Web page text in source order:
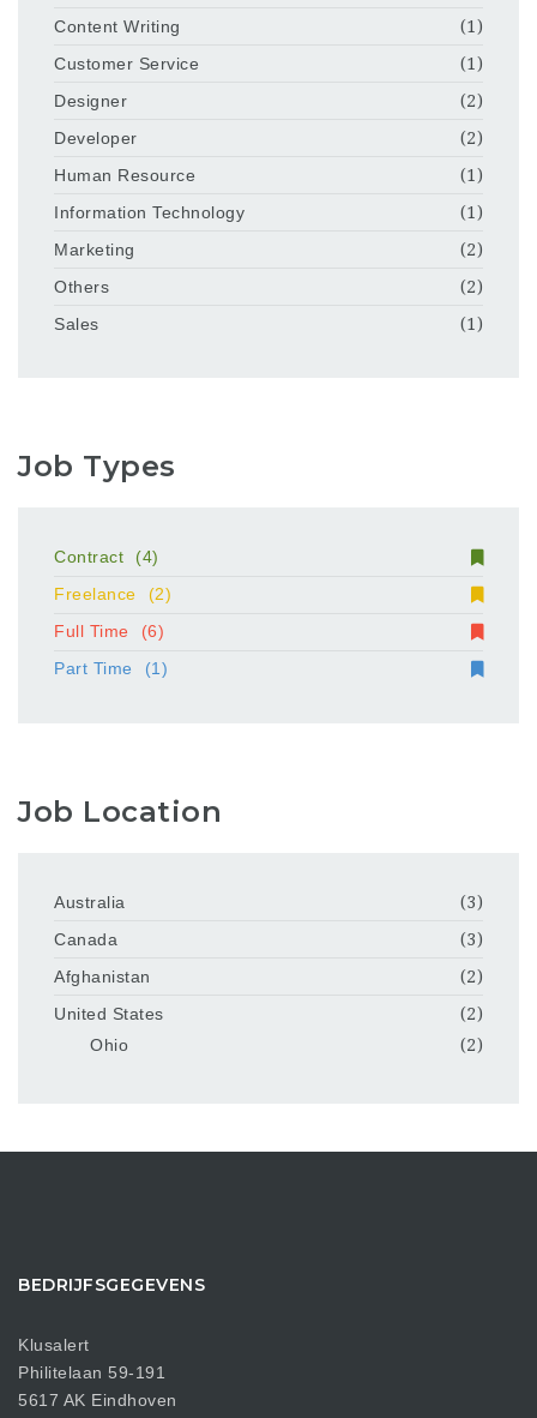
Content Writing
(1)
Customer Service
(1)
Designer
(2)
Developer
(2)
Human Resource
(1)
Information Technology
(1)
Marketing
(2)
Others
(2)
Sales
(1)
Job Types
Contract
(4)
Freelance
(2)
Full Time
(6)
Part Time
(1)
Job Location
Australia
(3)
Canada
(3)
Afghanistan
(2)
United States
(2)
Ohio
(2)
BEDRIJFSGEGEVENS
Klusalert
Philitelaan 59-191
5617 AK Eindhoven